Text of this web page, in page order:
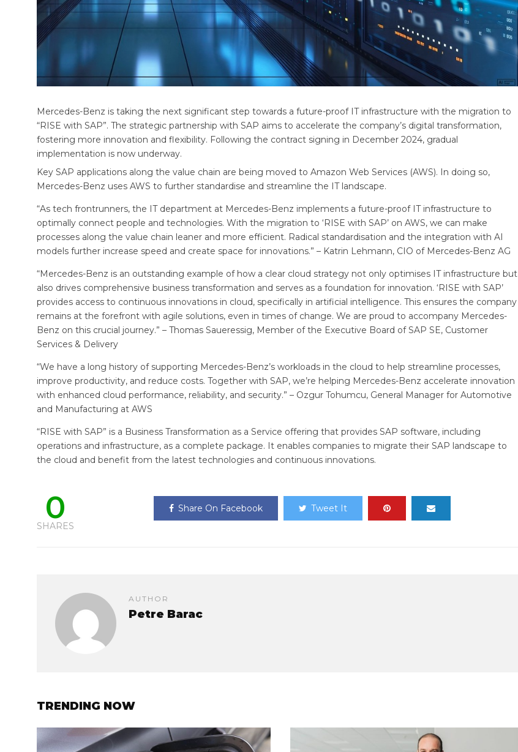
Mercedes-Benz is taking the next significant step towards a future-proof IT infrastructure with the migration to
“RISE with SAP”. The strategic partnership with SAP aims to accelerate the company’s digital transformation,
fostering more innovation and flexibility. Following the contract signing in December 2024, gradual
implementation is now underway.
Key SAP applications along the value chain are being moved to Amazon Web Services (AWS). In doing so,
Mercedes-Benz uses AWS to further standardise and streamline the IT landscape.
“As tech frontrunners, the IT department at Mercedes-Benz implements a future-proof IT infrastructure to
optimally connect people and technologies. With the migration to ‘RISE with SAP’ on AWS, we can make
processes along the value chain leaner and more efficient. Radical standardisation and the integration with AI
models further increase speed and create space for innovations.” – Katrin Lehmann, CIO of Mercedes-Benz AG
“Mercedes-Benz is an outstanding example of how a clear cloud strategy not only optimises IT infrastructure but
also drives comprehensive business transformation and serves as a foundation for innovation. ‘RISE with SAP’
provides access to continuous innovations in cloud, specifically in artificial intelligence. This ensures the company
remains at the forefront with agile solutions, even in times of change. We are proud to accompany Mercedes-
Benz on this crucial journey.” – Thomas Saueressig, Member of the Executive Board of SAP SE, Customer
Services & Delivery
“We have a long history of supporting Mercedes-Benz’s workloads in the cloud to help streamline processes,
improve productivity, and reduce costs. Together with SAP, we’re helping Mercedes-Benz accelerate innovation
with enhanced cloud performance, reliability, and security.” – Ozgur Tohumcu, General Manager for Automotive
and Manufacturing at AWS
“RISE with SAP” is a Business Transformation as a Service offering that provides SAP software, including
operations and infrastructure, as a complete package. It enables companies to migrate their SAP landscape to
the cloud and benefit from the latest technologies and continuous innovations.
0
SHARES
Share On Facebook Tweet It
AUTHOR
Petre Barac
TRENDING NOW